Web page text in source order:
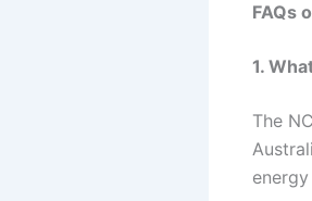
FAQs
1.
The